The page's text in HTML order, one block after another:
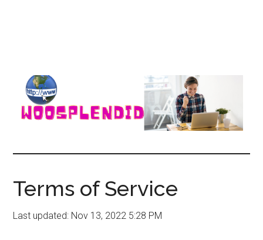
WooSplendid
–
the
Tools
Terms of Service
Last updated: Nov 13, 2022 5:28 PM